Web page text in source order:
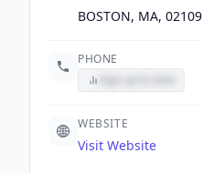
BOSTON, MA, 02109
PHONE
WEBSITE
Visit Website